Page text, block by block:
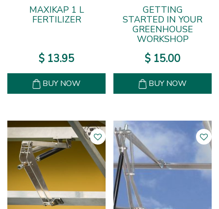
MAXIKAP 1 L
FERTILIZER
$ 13.95
BUY NOW
GETTING
STARTED IN YOUR
GREENHOUSE
WORKSHOP
$ 15.00
BUY NOW